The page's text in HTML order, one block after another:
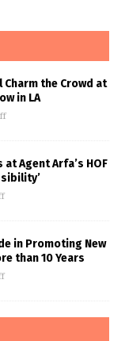
Charm the Crowd at
in LA
at Agent Arfa’s HOF
in Promoting New
than 10 Years